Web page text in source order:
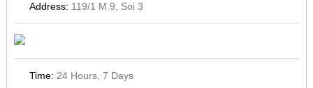
Address: 119/1 M.9, Soi 3
Time: 24 Hours, 7 Days